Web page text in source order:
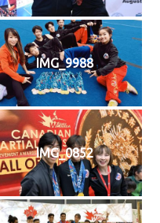
IMG_9988
IMG_0852